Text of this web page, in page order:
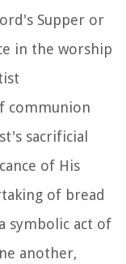
Supper or
in the worship
communion
sacrificial
of His
of bread
symbolic act of
another,